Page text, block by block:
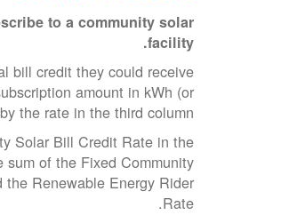
to a community solar
facility.
bill credit they could receive
amount in kWh (or
the rate in the third column.
Solar Bill Credit Rate in the
of the Fixed Community
Renewable Energy Rider
Rate.